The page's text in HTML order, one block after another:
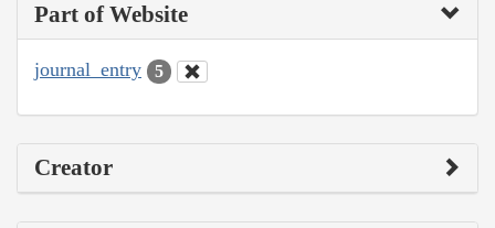
Part of Website
journal_entry 5
Creator